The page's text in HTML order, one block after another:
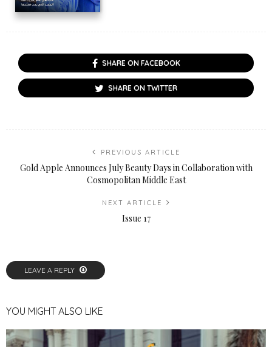
SHARE ON FACEBOOK
SHARE ON TWITTER
PREVIOUS ARTICLE
Gold Apple Announces July Beauty Days in Collaboration with
Cosmopolitan Middle East
NEXT ARTICLE
Issue 17
LEAVE A REPLY
YOU MIGHT ALSO LIKE